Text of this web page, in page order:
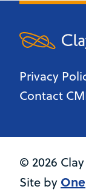
Privacy
Contact
© 2026
Site by One